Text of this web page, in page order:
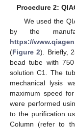
Procedure 2:
We used the
by the
https://
(Figure 2). Briefly,
bead tube with
solution C1. The
mechanical lysis
maximum speed
were performed
to the purification
Column (refer to